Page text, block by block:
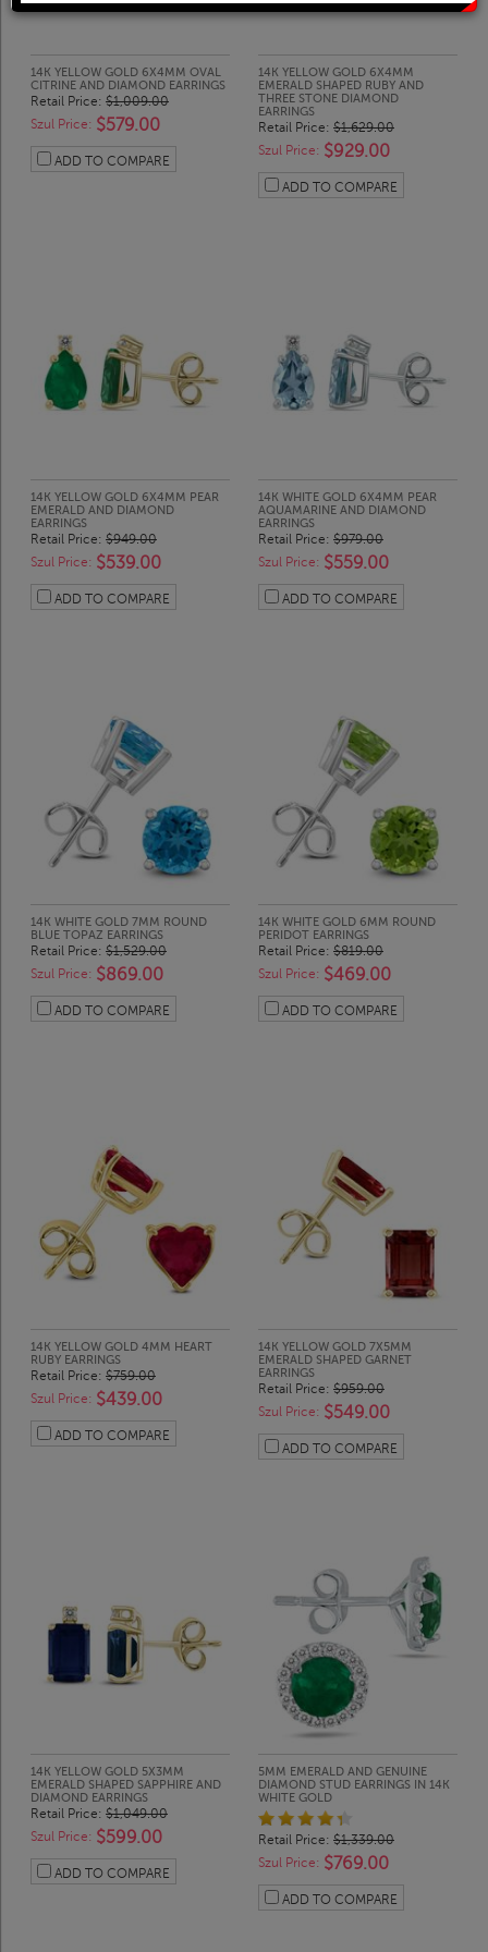
Solitaire Rings
Diamond Fashion Rings
Lab Grown Diamond Rings
Lab Grown Diamond Wedding Ring
Heart Pendants
Journey Pendants
14K YELLOW GOLD 6X4MM OVAL
CITRINE AND DIAMOND EARRINGS
Retail Price: $1,009.00
Szul Price: $579.00
ADD TO COMPARE
14K YELLOW GOLD 6X4MM
EMERALD SHAPED RUBY AND
THREE STONE DIAMOND
EARRINGS
Retail Price: $1,629.00
Szul Price: $929.00
ADD TO COMPARE
14K YELLOW GOLD 6X4MM PEAR
EMERALD AND DIAMOND
EARRINGS
Retail Price: $949.00
Szul Price: $539.00
ADD TO COMPARE
14K WHITE GOLD 6X4MM PEAR
AQUAMARINE AND DIAMOND
EARRINGS
Retail Price: $979.00
Szul Price: $559.00
ADD TO COMPARE
14K WHITE GOLD 7MM ROUND
BLUE TOPAZ EARRINGS
Retail Price: $1,529.00
Szul Price: $869.00
ADD TO COMPARE
14K WHITE GOLD 6MM ROUND
PERIDOT EARRINGS
Retail Price: $819.00
Szul Price: $469.00
ADD TO COMPARE
14K YELLOW GOLD 4MM HEART
RUBY EARRINGS
Retail Price: $759.00
Szul Price: $439.00
ADD TO COMPARE
14K YELLOW GOLD 7X5MM
EMERALD SHAPED GARNET
EARRINGS
Retail Price: $959.00
Szul Price: $549.00
ADD TO COMPARE
14K YELLOW GOLD 5X3MM
EMERALD SHAPED SAPPHIRE AND
DIAMOND EARRINGS
Retail Price: $1,049.00
Szul Price: $599.00
ADD TO COMPARE
5MM EMERALD AND GENUINE
DIAMOND STUD EARRINGS IN 14K
WHITE GOLD
Retail Price: $1,339.00
Szul Price: $769.00
ADD TO COMPARE